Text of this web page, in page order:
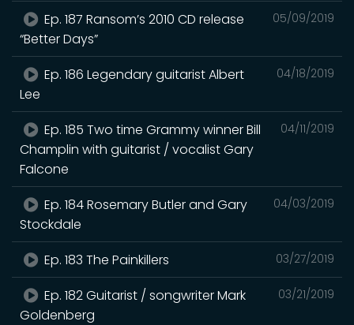
05/09/2019
Ep. 187 Ransom’s 2010 CD release
“Better Days”
04/18/2019
Ep. 186 Legendary guitarist Albert
Lee
04/11/2019
Ep. 185 Two time Grammy winner Bill
Champlin with guitarist / vocalist Gary
Falcone
04/03/2019
Ep. 184 Rosemary Butler and Gary
Stockdale
03/27/2019
Ep. 183 The Painkillers
03/21/2019
Ep. 182 Guitarist / songwriter Mark
Goldenberg